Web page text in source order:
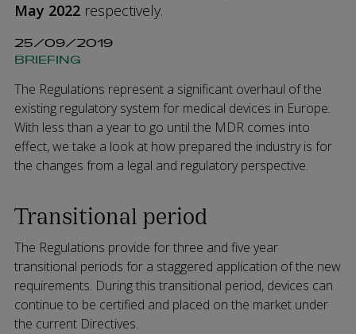
May 2022respectively.
25/09/2019
BRIEFING
The Regulations represent a significant overhaul of the
existing regulatory system for medical devices in Europe.
With less than a year to go until the MDR comes into
effect, we take a look at how prepared the industry is for
the changes from a legal and regulatory perspective.
Transitional period
The Regulations provide for three and five year
transitional periods for a staggered application of the new
requirements. During this transitional period, devices can
continue to be certified and placed on the market under
the current Directives.